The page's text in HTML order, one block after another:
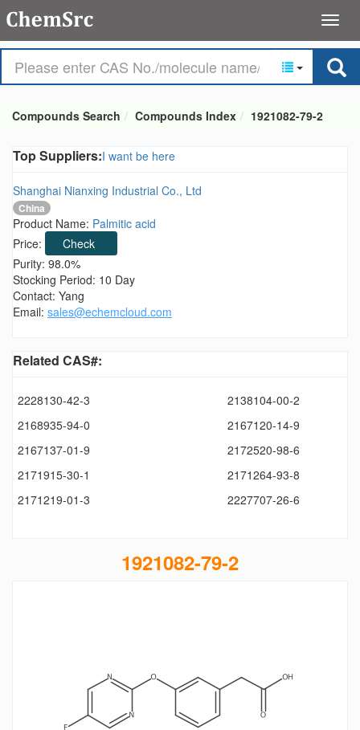
Compounds Search Compounds Index 1921082-79-2
Top Suppliers:I want be here
Shanghai Nianxing Industrial Co., Ltd
China
Product Name: Palmitic acid
Price:
Check
Purity: 98.0%
Stocking Period: 10 Day
Contact: Yang
Email: sales@echemcloud.com
Related CAS#:
2228130-42-3
2138104-00-2
2168935-94-0
2167120-14-9
2167137-01-9
2172520-98-6
2171915-30-1
2171264-93-8
2171219-01-3
2227707-26-6
1921082-79-2